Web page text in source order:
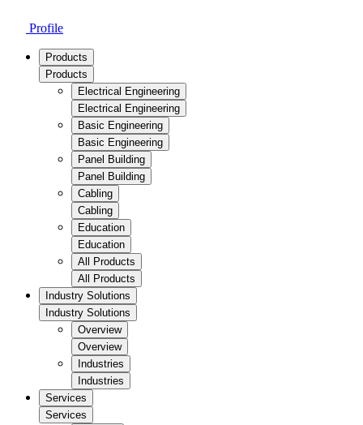
Profile
Products
Products
Electrical Engineering
Electrical Engineering
Basic Engineering
Basic Engineering
Panel Building
Panel Building
Cabling
Cabling
Education
Education
All Products
All Products
Industry Solutions
Industry Solutions
Overview
Overview
Industries
Industries
Services
Services